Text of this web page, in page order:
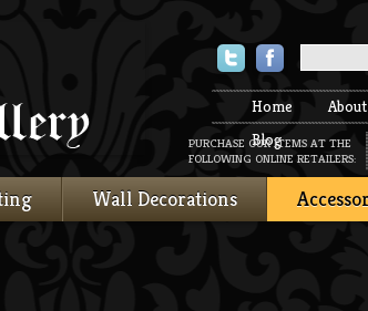
TwitterFacebook
Home
Blog
PURCHASE OUR ITEMS AT THE
FOLLOWING ONLINE RETAILERS:
Wall Decorations